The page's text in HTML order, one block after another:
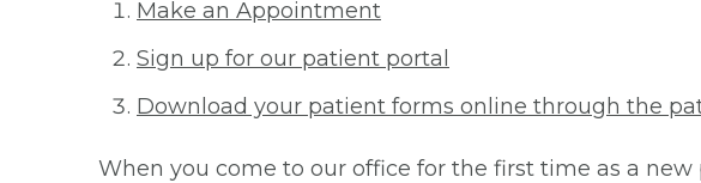
Make an Appointment
Sign up for our patient portal
Download your patient forms online through the
When you come to our office for the first time as a